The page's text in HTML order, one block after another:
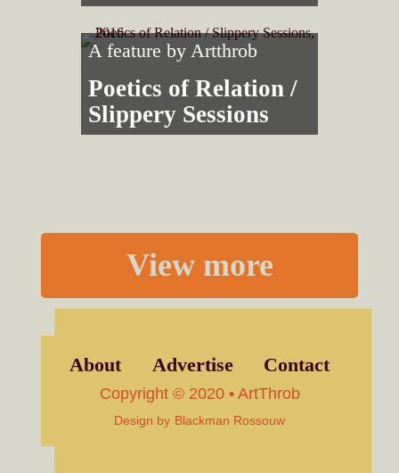
A feature by Artthrob
Poetics of Relation /
Slippery Sessions
View more
About Advertise Contact
Copyright © 2020 • ArtThrob
Design by Blackman Rossouw